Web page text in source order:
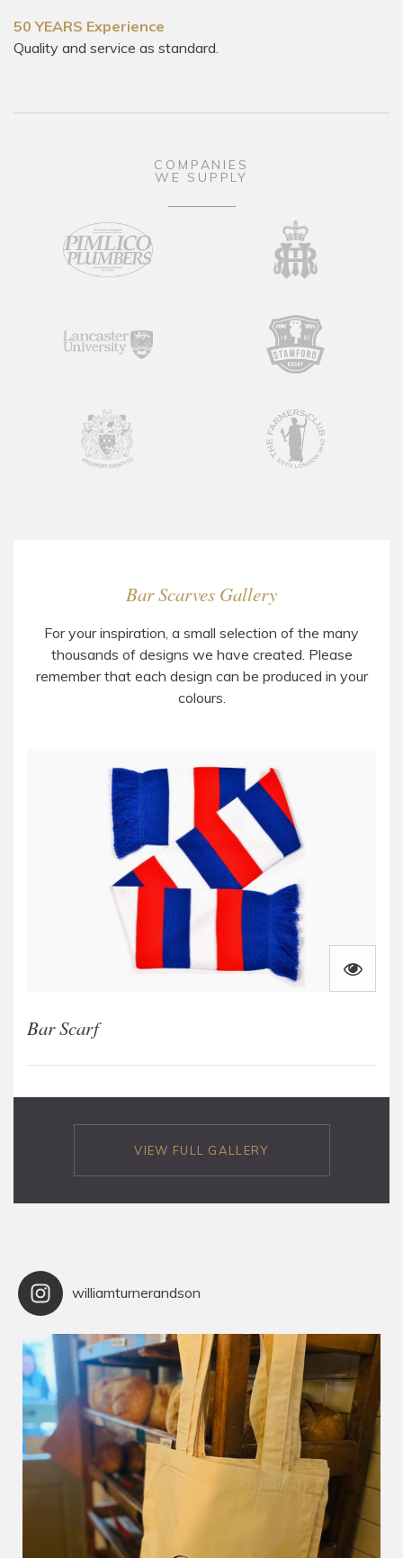
50 YEARS Experience
Quality and service as standard.
COMPANIES
WE SUPPLY
Bar Scarves Gallery
For your inspiration, a small selection of the many
thousands of designs we have created. Please
remember that each design can be produced in your
colours.
Bar Scarf
VIEW FULL GALLERY
williamturnerandson